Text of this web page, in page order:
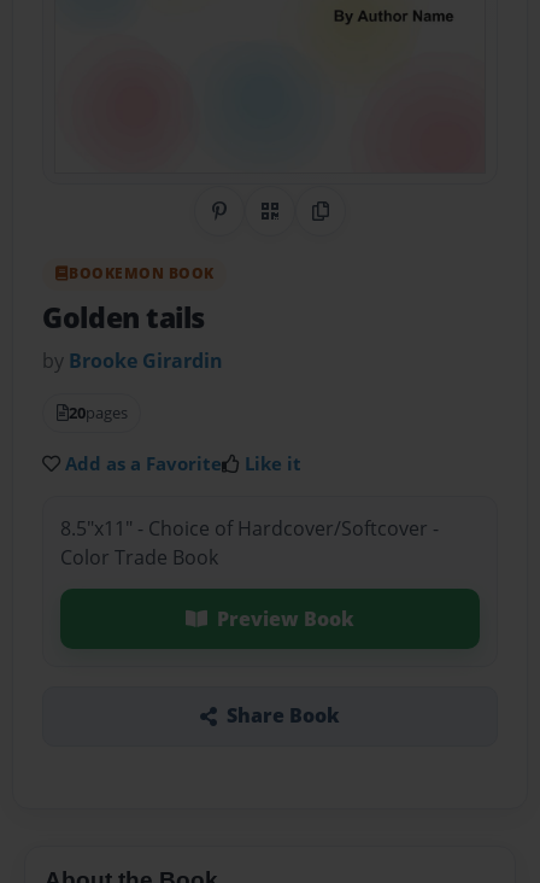
Share on Pinterest
QR CodeCopy Link
BOOKEMON BOOK
Golden tails
by Brooke Girardin
20pages
Add as a Favorite Like it
8.5"x11" - Choice of Hardcover/Softcover -
Color Trade Book
Preview Book
Share Book